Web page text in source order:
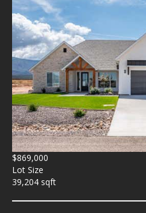
$869,000
Lot Size
39,204 sqft